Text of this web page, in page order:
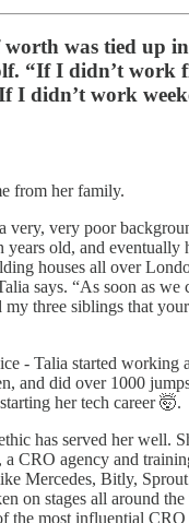
was tied up
“If I didn’t work
I didn’t work
from her family.
very, very poor
years old, and eventually
houses all over
says. “As soon as
my three siblings that
- Talia started working
and did over 1000
her tech career 🤯.
has served her well.
, a CRO agency and
Mercedes, Bitly,
on stages all around
the most influential CRO